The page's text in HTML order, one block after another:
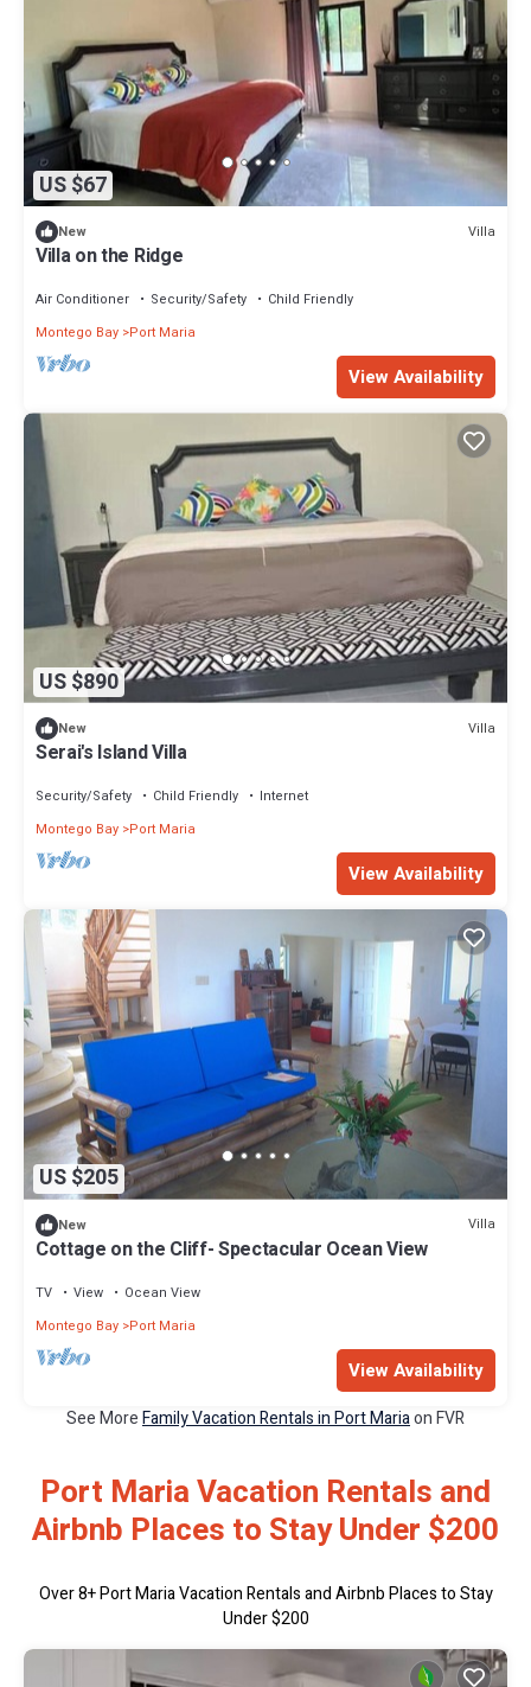
US $67
New Villa
Villa on the Ridge
Air Conditioner Security/Safety
Child Friendly
Montego Bay Port Maria
View Availability
US $890
New Villa
Serai's Island Villa
Security/Safety Child Friendly
Internet
Montego Bay Port Maria
View Availability
US $205
New Villa
Cottage on the Cliff- Spectacular Ocean View
TV View
Ocean View
Montego Bay Port Maria
View Availability
See MoreFamily Vacation Rentals in Port Mariaon FVR
Port Maria Vacation Rentals and
Airbnb Places to Stay Under $200
Over8+ Port Maria Vacation Rentals and Airbnb Places to Stay
Under $200